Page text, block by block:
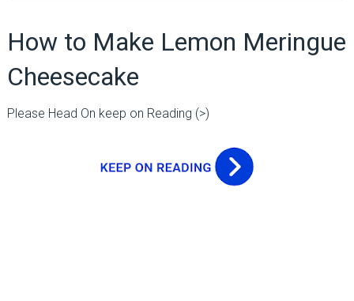
How to Make Lemon Meringue
Cheesecake
Please Head On keep on Reading (>)